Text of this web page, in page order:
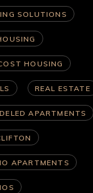
SOLUTIONS
HOUSING
REAL ESTATE
APARTMENTS
APARTMENTS